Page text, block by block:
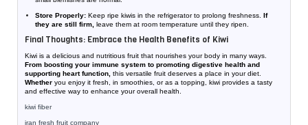
Store Properly: Keep ripe kiwis in the refrigerator to prolong freshness. If
they are still firm, leave them at room temperature until they ripen.
Final Thoughts: Embrace the Health Benefits of Kiwi
Kiwi is a delicious and nutritious fruit that nourishes your body in many ways.
From boosting your immune system to promoting digestive health and
supporting heart function, this versatile fruit deserves a place in your diet.
Whether you enjoy it fresh, in smoothies, or as a topping, kiwi provides a tasty
and effective way to enhance your overall health.
kiwi fiber
iran fresh fruit company